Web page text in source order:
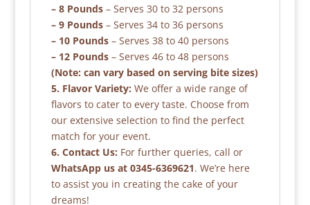
– 8 Pounds– Serves 30 to 32 persons
– 9 Pounds– Serves 34 to 36 persons
– 10 Pounds– Serves 38 to 40 persons
– 12 Pounds– Serves 46 to 48 persons
(Note: can vary based on serving bite sizes)
5. Flavor Variety: We offer a wide range of
flavors to cater to every taste. Choose from
our extensive selection to find the perfect
match for your event.
6. Contact Us: For further queries, call or
WhatsApp us at 0345-6369621. We’re here
to assist you in creating the cake of your
dreams!